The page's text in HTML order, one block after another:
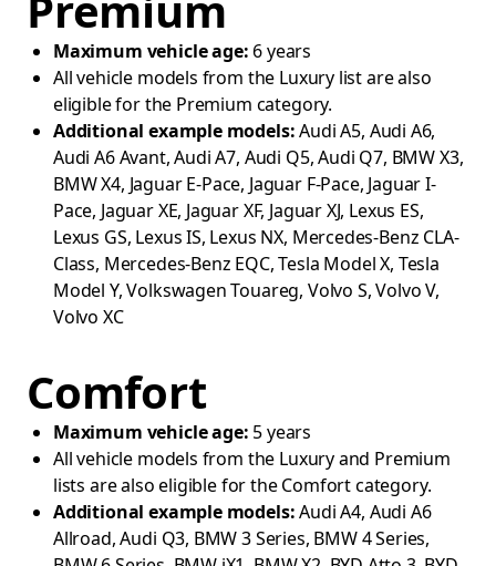
Maximum vehicle age: 6 years
All vehicle models from the Luxury list are also
eligible for the Premium category.
Additional example models:Audi A5, Audi A6,
Audi A6 Avant, Audi A7, Audi Q5, Audi Q7, BMW X3,
BMW X4, Jaguar E-Pace, Jaguar F-Pace, Jaguar I-
Pace, Jaguar XE, Jaguar XF, Jaguar XJ, Lexus ES,
Lexus GS, Lexus IS, Lexus NX, Mercedes-Benz CLA-
Class, Mercedes-Benz EQC, Tesla Model X, Tesla
Model Y, Volkswagen Touareg, Volvo S, Volvo V,
Volvo XC
Comfort
Maximum vehicle age: 5 years
All vehicle models from the Luxury and Premium
lists are also eligible for the Comfort category.
Additional example models:Audi A4, Audi A6
Allroad, Audi Q3, BMW 3 Series, BMW 4 Series,